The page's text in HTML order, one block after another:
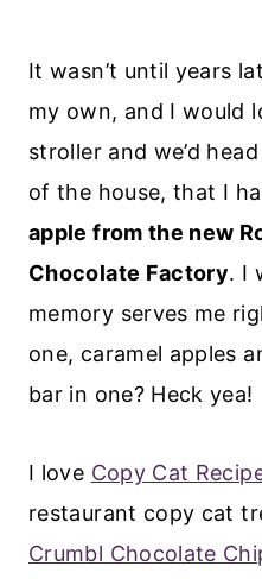
It wasn’t until years
my own, and I would
stroller and we’d
of the house, that I
apple from the new
Chocolate Factory. I
memory serves me
one, caramel apples
bar in one? Heck yea!
I love Copy Cat
restaurant copy cat
Crumbl Chocolate